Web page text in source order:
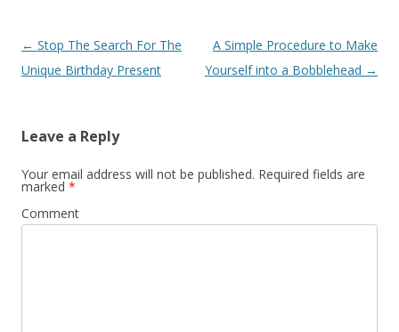
Post
navigation
← Stop The Search For The
Unique Birthday Present
A Simple Procedure to Make
Yourself into a Bobblehead →
Leave a Reply
Your email address will not be published. Required fields are
marked *
Comment